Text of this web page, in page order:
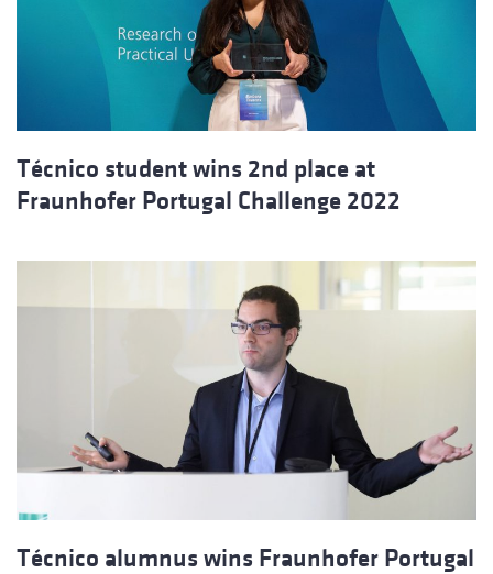
Técnico student wins 2nd place at
Fraunhofer Portugal Challenge 2022
Técnico alumnus wins Fraunhofer Portugal